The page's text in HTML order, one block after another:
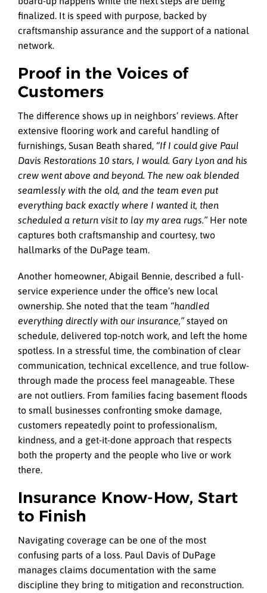
finalized. It is speed with purpose, backed by
craftsmanship assurance and the support of a national
network.
Proof in the Voices of
Customers
The difference shows up in neighbors’ reviews. After
extensive flooring work and careful handling of
furnishings, Susan Beath shared, “If I could give Paul
Davis Restorations 10 stars, I would. Gary Lyon and his
crew went above and beyond. The new oak blended
seamlessly with the old, and the team even put
everything back exactly where I wanted it, then
scheduled a return visit to lay my area rugs.”Her note
captures both craftsmanship and courtesy, two
hallmarks of the DuPage team.
Another homeowner, Abigail Bennie, described a full-
service experience under the office’s new local
ownership. She noted that the team “handled
everything directly with our insurance,”stayed on
schedule, delivered top-notch work, and left the home
spotless. In a stressful time, the combination of clear
communication, technical excellence, and true follow-
through made the process feel manageable. These
are not outliers. From families facing basement floods
to small businesses confronting smoke damage,
customers repeatedly point to professionalism,
kindness, and a get-it-done approach that respects
both the property and the people who live or work
there.
Insurance Know-How, Start
to Finish
Navigating coverage can be one of the most
confusing parts of a loss. Paul Davis of DuPage
manages claims documentation with the same
discipline they bring to mitigation and reconstruction.